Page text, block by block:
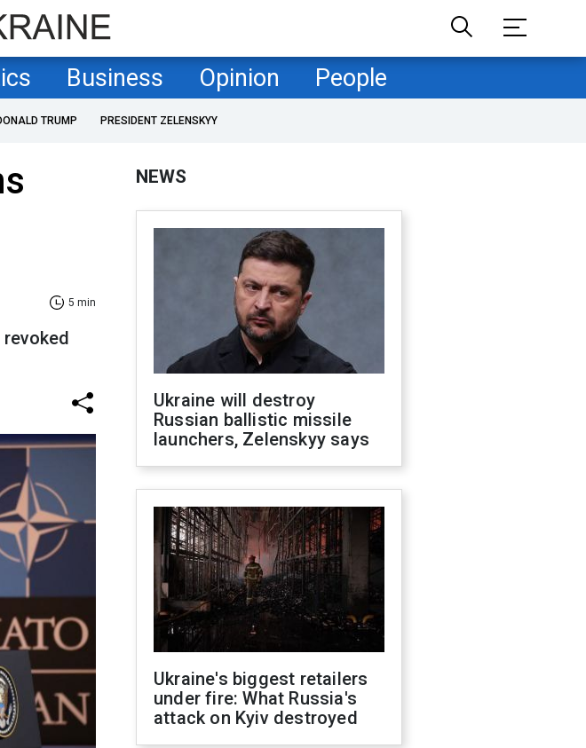
Business Opinion People
TRUMP PRESIDENT ZELENSKYY
5 min
NEWS
Ukraine will destroy
Russian ballistic missile
launchers, Zelenskyy says
Ukraine's biggest retailers
under fire: What Russia's
attack on Kyiv destroyed